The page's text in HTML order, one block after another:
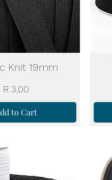
Knit 19mm
Price
R 3,00
to Cart